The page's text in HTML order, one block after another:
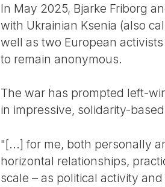
In May 2025, Bjarke Friborg
with Ukrainian Ksenia (also
well as two European
to remain anonymous.
The war has prompted left-
in impressive, solidarity-
"[...] for me, both personally
horizontal relationships,
scale – as political activity